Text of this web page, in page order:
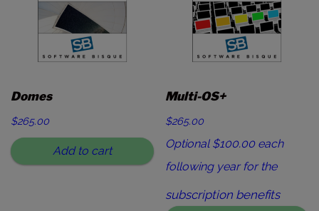
Domes
$265.00
Add to cart
Multi-OS+
$265.00
Optional $100.00 each
following year for the
subscription benefits